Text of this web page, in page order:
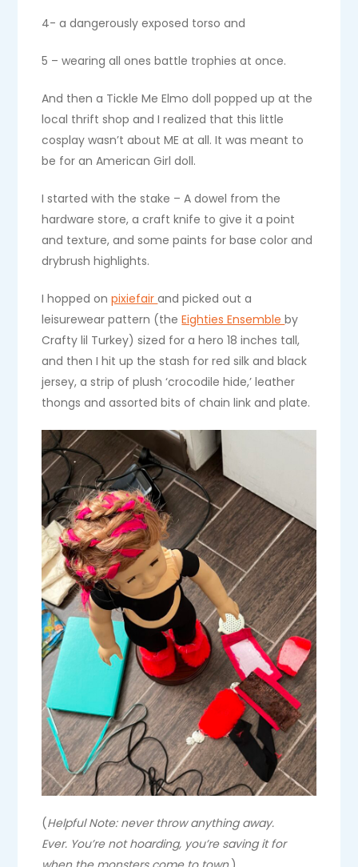
4- a dangerously exposed torso and
5 – wearing all ones battle trophies at once.
And then a Tickle Me Elmo doll popped up at the
local thrift shop and I realized that this little
cosplay wasn’t about ME at all. It was meant to
be for an American Girl doll.
I started with the stake – A dowel from the
hardware store, a craft knife to give it a point
and texture, and some paints for base color and
drybrush highlights.
I hopped onpixiefairand picked out a
leisurewear pattern (theEighties Ensembleby
Crafty lil Turkey) sized for a hero 18 inches tall,
and then I hit up the stash for red silk and black
jersey, a strip of plush ‘crocodile hide,’ leather
thongs and assorted bits of chain link and plate.
(Helpful Note: never throw anything away.
Ever. You’re not hoarding, you’re saving it for